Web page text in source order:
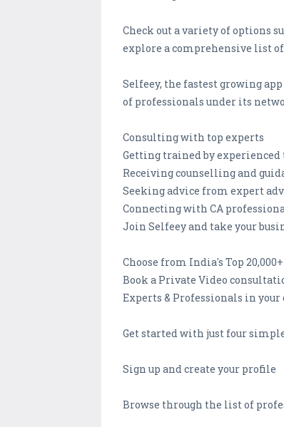
Check out a variety of options
explore a comprehensive list
Selfeey, the fastest growing
of professionals under its
Consulting with top experts
Getting trained by
Receiving counselling and
Seeking advice from expert
Connecting with CA
Join Selfeey and take your
Choose from India's Top
Book a Private Video
Experts & Professionals in
Get started with just four
Sign up and create your profile
Browse through the list of